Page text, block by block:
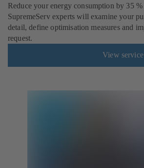
Reduce your energy consumption by 35
SupremeServ experts will examine your
detail, define optimisation measures and
request.
View service